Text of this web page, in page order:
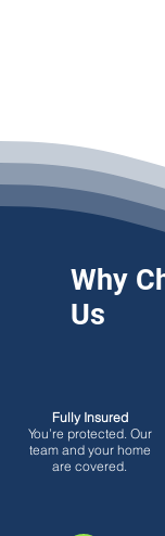
Why
Us
Fully Insured
You’re protected. Our
team and your home
are covered.